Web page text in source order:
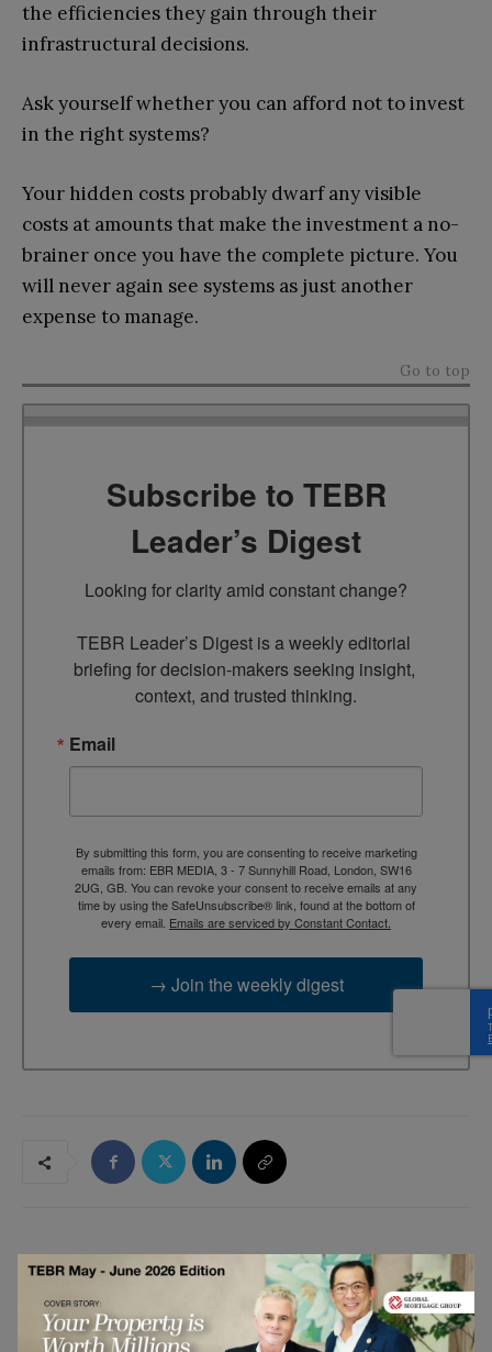
the efficiencies they gain through their
infrastructural decisions.
Ask yourself whether you can afford not to invest
in the right systems?
Your hidden costs probably dwarf any visible
costs at amounts that make the investment a no-
brainer once you have the complete picture. You
will never again see systems as just another
expense to manage.
Go to top
Subscribe to TEBR
Leader’s Digest
Looking for clarity amid constant change?
TEBR Leader’s Digest is a weekly editorial
briefing for decision-makers seeking insight,
context, and trusted thinking.
Email
By submitting this form, you are consenting to receive marketing
emails from: EBR MEDIA, 3 - 7 Sunnyhill Road, London, SW16
2UG, GB. You can revoke your consent to receive emails at any
time by using the SafeUnsubscribe® link, found at the bottom of
every email. Emails are serviced by Constant Contact.
→ Join the weekly digest
RELATED ARTICLES
Google Chrome Multi-Tab Browsing